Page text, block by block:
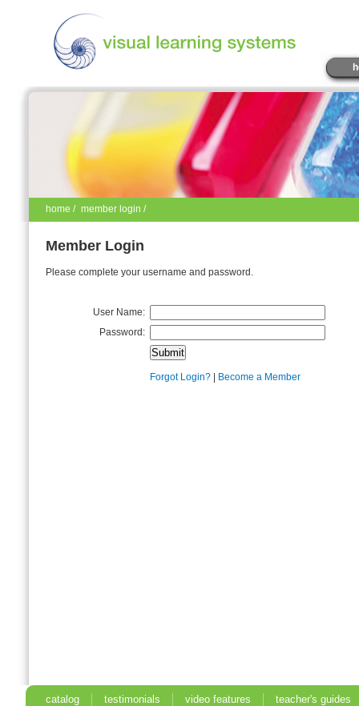
home / member login /
Member Login
Please complete your username and password.
User Name:
Password:
Forgot Login? Become a Member
catalog testimonials video features
teacher's guides